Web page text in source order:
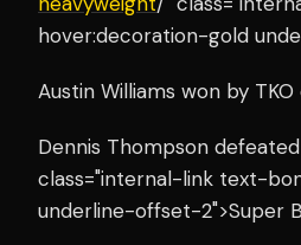
hover:decoration-gold
Austin Williams won by
Dennis Thompson
class="internal-link text-
underline-offset-2">Super